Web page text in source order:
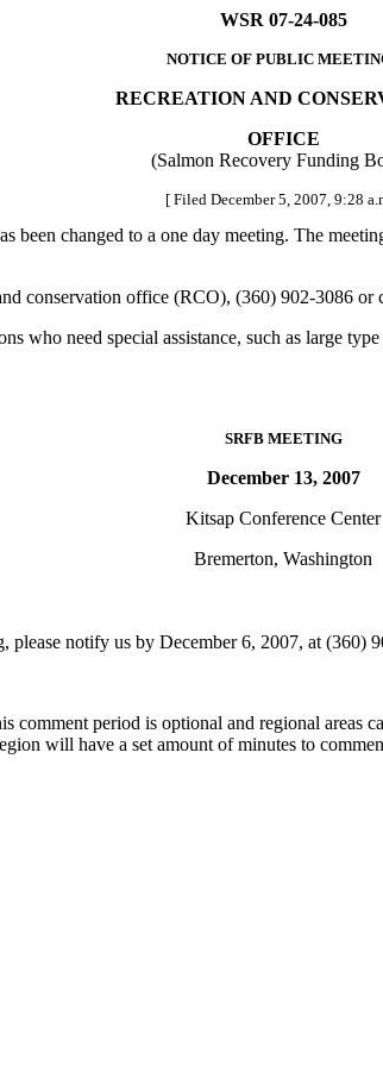
WSR 07-24-085
NOTICE OF PUBLIC
RECREATION AND
OFFICE
(Salmon Recovery Funding
[ Filed December 5, 2007, 9:28
changed to a one day meeting. The
conservation office (RCO), (360) 902-3086 or
who need special assistance, such as large
SRFB MEETING
December 13, 2007
Kitsap Conference Center
Bremerton, Washington
notify us by December 6, 2007, at (360)
period is optional and regional areas
will have a set amount of minutes to